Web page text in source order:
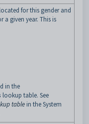
for this gender and
a given year. This is
in the
lookup table. See
table in the System